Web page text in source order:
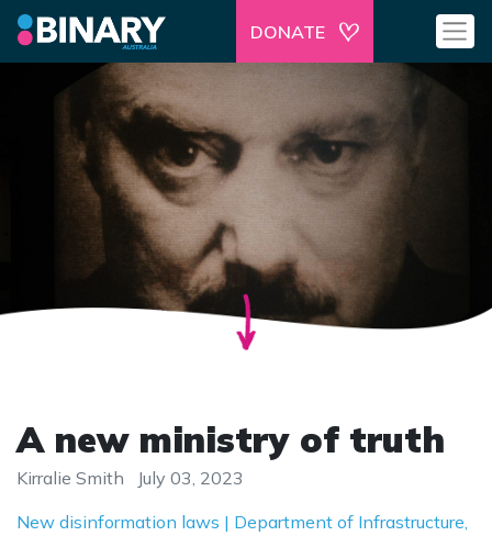
DONATE
A new ministry of truth
Kirralie Smith
July 03, 2023
New disinformation laws | Department of Infrastructure,